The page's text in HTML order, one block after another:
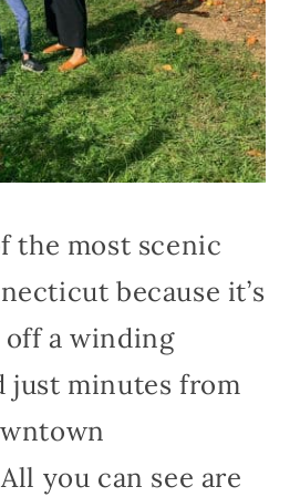
the most scenic
because it’s
a winding
just minutes from
you can see are